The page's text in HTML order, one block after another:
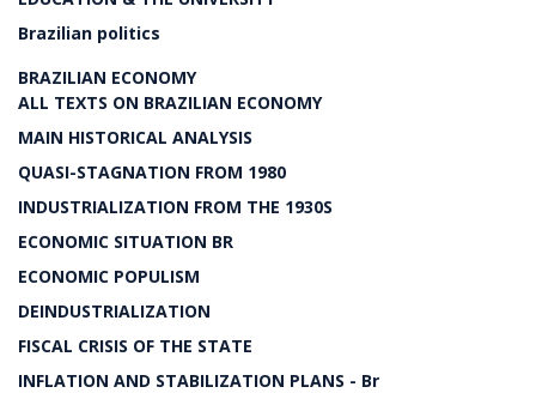
Brazilian politics
BRAZILIAN ECONOMY
ALL TEXTS ON BRAZILIAN ECONOMY
MAIN HISTORICAL ANALYSIS
QUASI-STAGNATION FROM 1980
INDUSTRIALIZATION FROM THE 1930S
ECONOMIC SITUATION BR
ECONOMIC POPULISM
DEINDUSTRIALIZATION
FISCAL CRISIS OF THE STATE
INFLATION AND STABILIZATION PLANS - Br